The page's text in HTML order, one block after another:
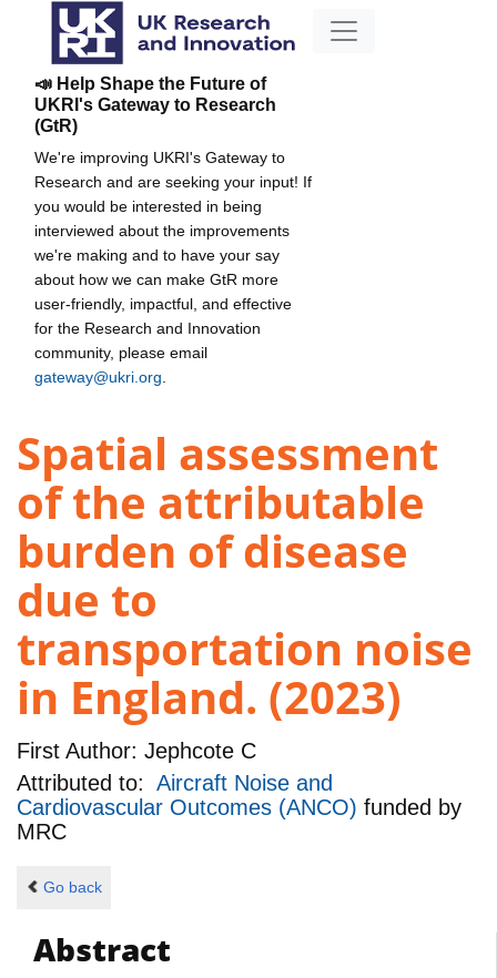
📣 Help Shape the Future of
UKRI's Gateway to Research
(GtR)
We're improving UKRI's Gateway to
Research and are seeking your input! If
you would be interested in being
interviewed about the improvements
we're making and to have your say
about how we can make GtR more
user-friendly, impactful, and effective
for the Research and Innovation
community, please email
gateway@ukri.org
Spatial assessment
of the attributable
burden of disease
due to
transportation noise
in England. (2023)
First Author: Jephcote C
Attributed to: Aircraft Noise and
Cardiovascular Outcomes (ANCO) funded by
MRC
Go back
Abstract